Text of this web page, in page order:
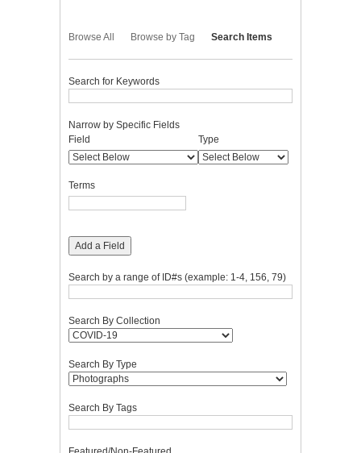
Browse All Browse by Tag Search Items
Search for Keywords
Number
of
rows
in
"Narrow
by
Fields":
1
Narrow by Specific Fields
Search
Field
Search
Type
Search
Terms
Search
Joiner
Field Type
Terms
Add a Field
Search by a range of ID#s (example: 1-4, 156, 79)
Search By Collection
Search By Type
Search By Tags